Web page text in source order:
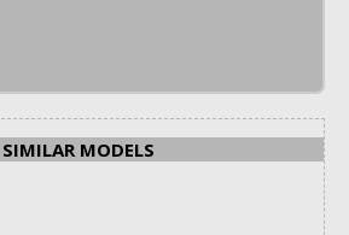
SIMILAR MODELS